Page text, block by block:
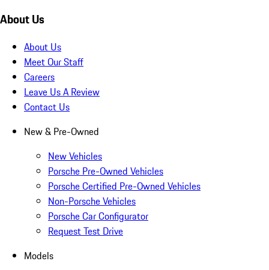
About Us
About Us
Meet Our Staff
Careers
Leave Us A Review
Contact Us
New & Pre-Owned
New Vehicles
Porsche Pre-Owned Vehicles
Porsche Certified Pre-Owned Vehicles
Non-Porsche Vehicles
Porsche Car Configurator
Request Test Drive
Models